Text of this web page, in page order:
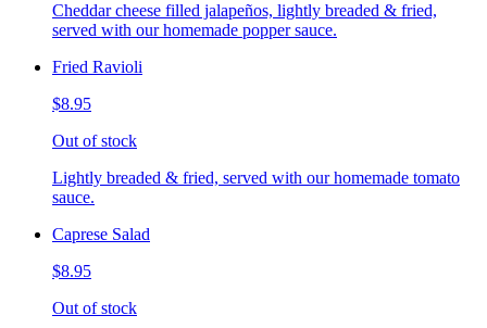
Cheddar cheese filled jalapeños, lightly breaded & fried,
served with our homemade popper sauce.
Fried Ravioli
$8.95
Out of stock
Lightly breaded & fried, served with our homemade tomato
sauce.
Caprese Salad
$8.95
Out of stock